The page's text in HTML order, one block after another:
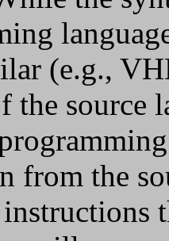
(e.g.,
the source
from the